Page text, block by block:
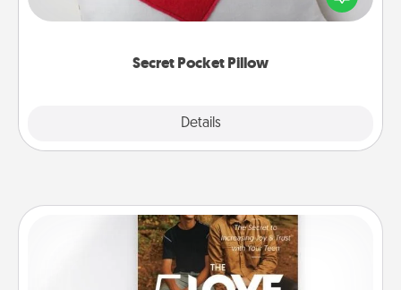
Secret Pocket Pillow
Details
other encouraging or affectionate notes, poetry,